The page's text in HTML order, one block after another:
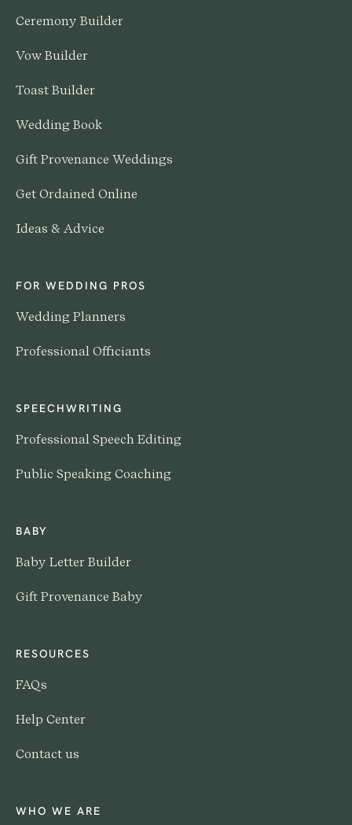
Ceremony Builder
Vow Builder
Toast Builder
Wedding Book
Gift Provenance Weddings
Get Ordained Online
Ideas & Advice
FOR WEDDING PROS
Wedding Planners
Professional Officiants
SPEECHWRITING
Professional Speech Editing
Public Speaking Coaching
BABY
Baby Letter Builder
Gift Provenance Baby
RESOURCES
FAQs
Help Center
Contact us
WHO WE ARE